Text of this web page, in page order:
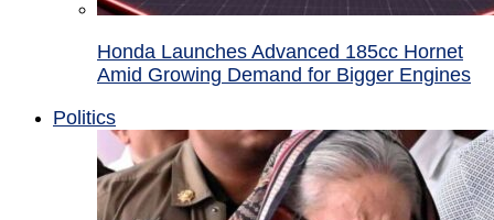
Honda Launches Advanced 185cc Hornet
Amid Growing Demand for Bigger Engines
Politics